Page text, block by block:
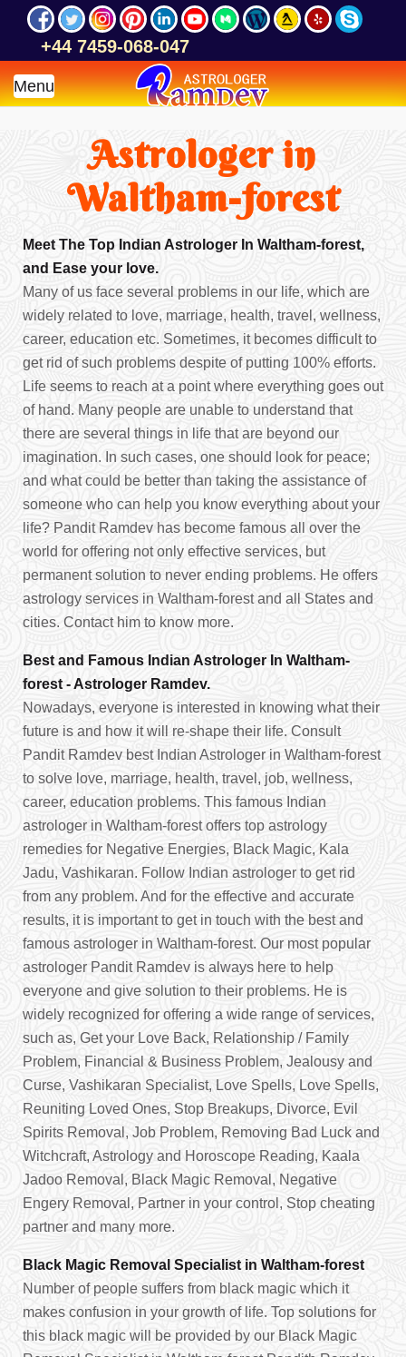
+44 7459-068-047
Menu
Astrologer in
Waltham-forest
Meet The Top Indian Astrologer In Waltham-forest,
and Ease your love.
Many of us face several problems in our life, which are
widely related to love, marriage, health, travel, wellness,
career, education etc. Sometimes, it becomes difficult to
get rid of such problems despite of putting 100% efforts.
Life seems to reach at a point where everything goes out
of hand. Many people are unable to understand that
there are several things in life that are beyond our
imagination. In such cases, one should look for peace;
and what could be better than taking the assistance of
someone who can help you know everything about your
life? Pandit Ramdev has become famous all over the
world for offering not only effective services, but
permanent solution to never ending problems. He offers
astrology services in Waltham-forest and all States and
cities. Contact him to know more.
Best and Famous Indian Astrologer In Waltham-
forest - Astrologer Ramdev.
Nowadays, everyone is interested in knowing what their
future is and how it will re-shape their life. Consult
Pandit Ramdev best Indian Astrologer in Waltham-forest
to solve love, marriage, health, travel, job, wellness,
career, education problems. This famous Indian
astrologer in Waltham-forest offers top astrology
remedies for Negative Energies, Black Magic, Kala
Jadu, Vashikaran. Follow Indian astrologer to get rid
from any problem. And for the effective and accurate
results, it is important to get in touch with the best and
famous astrologer in Waltham-forest. Our most popular
astrologer Pandit Ramdev is always here to help
everyone and give solution to their problems. He is
widely recognized for offering a wide range of services,
such as, Get your Love Back, Relationship / Family
Problem, Financial & Business Problem, Jealousy and
Curse, Vashikaran Specialist, Love Spells, Love Spells,
Reuniting Loved Ones, Stop Breakups, Divorce, Evil
Spirits Removal, Job Problem, Removing Bad Luck and
Witchcraft, Astrology and Horoscope Reading, Kaala
Jadoo Removal, Black Magic Removal, Negative
Engery Removal, Partner in your control, Stop cheating
partner and many more.
Black Magic Removal Specialist in Waltham-forest
Number of people suffers from black magic which it
makes confusion in your growth of life. Top solutions for
this black magic will be provided by our Black Magic